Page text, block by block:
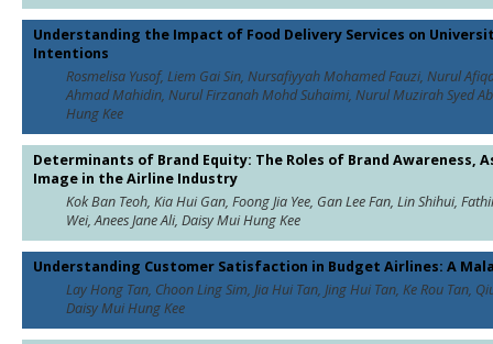
Understanding the Impact of Food Delivery Services on
Intentions
Rosmelisa Yusof, Liem Gai Sin, Nursafiyyah Mohamed Fauzi, Nurul
Ahmad Mahidin, Nurul Firzanah Mohd Suhaimi, Nurul Muzirah Syed
Hung Kee
Determinants of Brand Equity: The Roles of Brand Awareness,
Image in the Airline Industry
Kok Ban Teoh, Kia Hui Gan, Foong Jia Yee, Gan Lee Fan, Lin Shihui,
Wei, Anees Jane Ali, Daisy Mui Hung Kee
Understanding Customer Satisfaction in Budget Airlines: A
Lay Hong Tan, Choon Ling Sim, Jia Hui Tan, Jing Hui Tan, Ke Rou Tan,
Daisy Mui Hung Kee